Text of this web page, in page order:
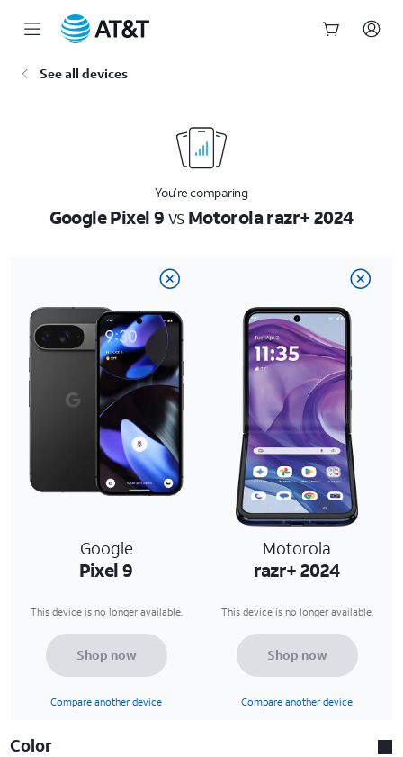
See all devices
You’re comparing
Google Pixel 9vsMotorola razr+ 2024
Google
Pixel 9
Motorola
razr+ 2024
This device is no longer available. This device is no longer available.
Shop now
Compare another device
Shop now
Compare another device
Color